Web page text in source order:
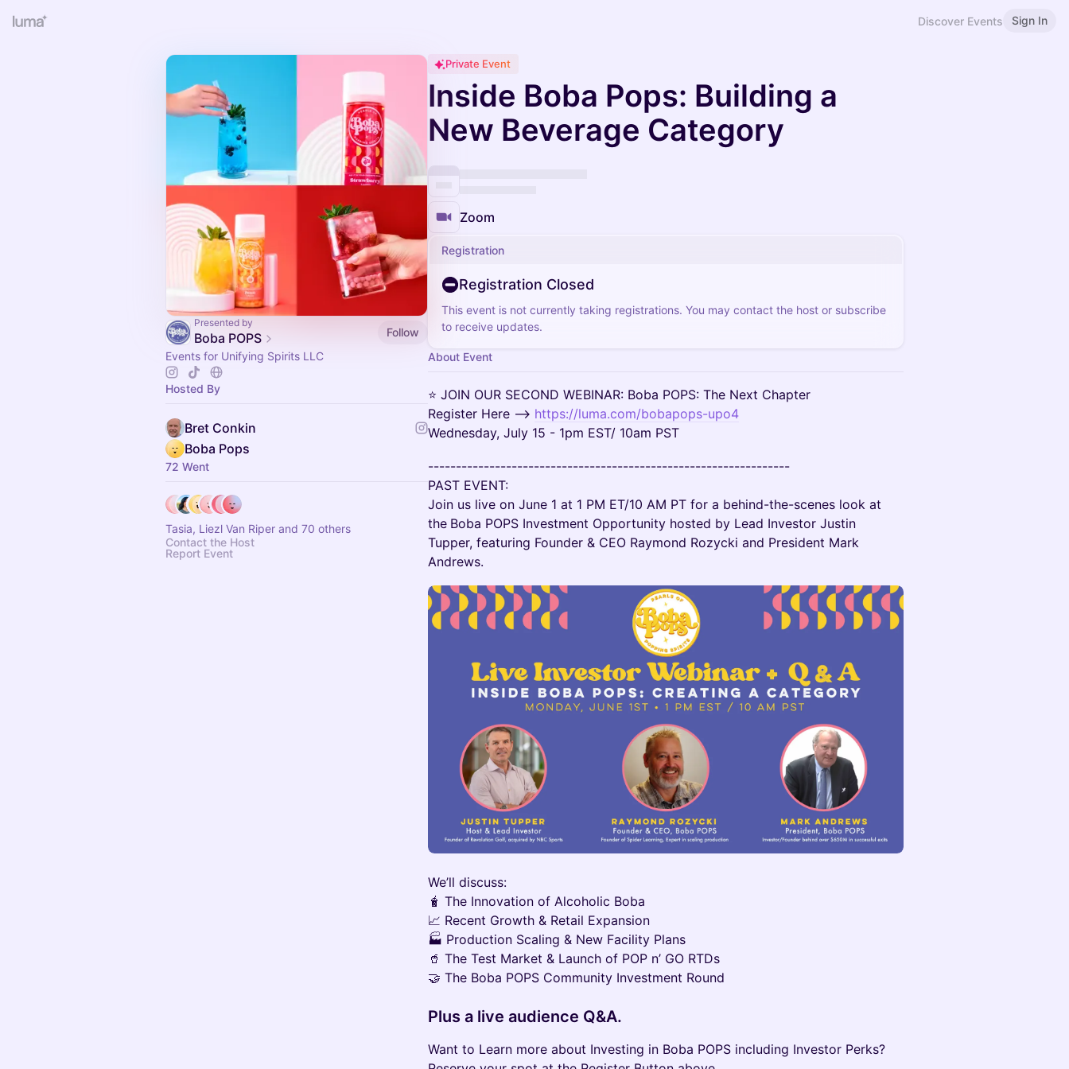
Discover Events Sign In
Presented by
Boba POPS
Follow
Events for Unifying Spirits LLC
Hosted By
Bret Conkin
Boba Pops
72 Went
Tasia, Liezl Van Riper and 70 others
Contact the Host
Report Event
Private Event
Inside Boba Pops: Building a
New Beverage Category
Zoom
Registration
Registration Closed
This event is not currently taking registrations. You may contact the host or subscribe
to receive updates.
About Event
⭐ JOIN OUR SECOND WEBINAR: Boba POPS: The Next Chapter
Register Here --> https://luma.com/bobapops-upo4
Wednesday, July 15 - 1pm EST/ 10am PST
-----------------------------------------------------------------
PAST EVENT:
Join us live on June 1 at 1 PM ET/10 AM PT for a behind-the-scenes look at
the Boba POPS Investment Opportunity hosted by Lead Investor Justin
Tupper, featuring Founder & CEO Raymond Rozycki and President Mark
Andrews.
We’ll discuss:
🧋 The Innovation of Alcoholic Boba
📈 Recent Growth & Retail Expansion
🏭 Production Scaling & New Facility Plans
🥤 The Test Market & Launch of POP n’ GO RTDs
🤝 The Boba POPS Community Investment Round
Plus a live audience Q&A.
Want to Learn more about Investing in Boba POPS including Investor Perks?